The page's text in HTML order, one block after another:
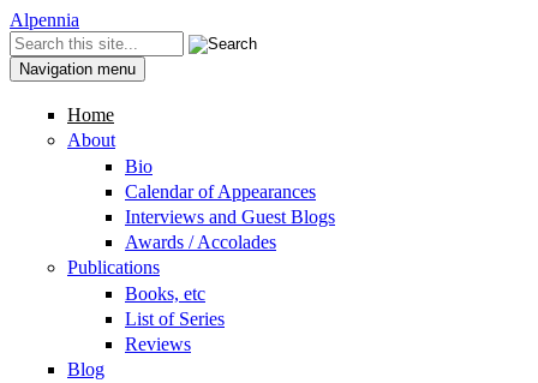
Skip to content
Skip to navigation
Alpennia
Search form
Search
Navigation menu
Home
About
Bio
Calendar of Appearances
Interviews and Guest Blogs
Awards / Accolades
Publications
Books, etc
List of Series
Reviews
Blog